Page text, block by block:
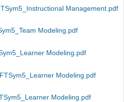
Management.pdf
Modeling.pdf
Modeling.pdf
Modeling.pdf
Modeling.pdf